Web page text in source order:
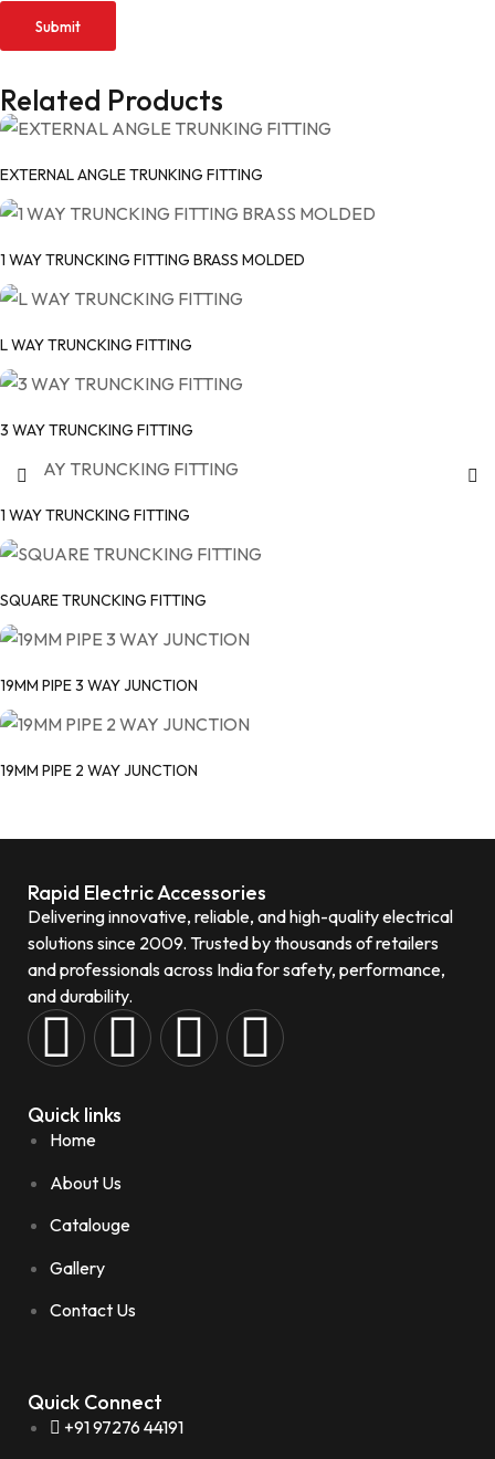
Related Products
EXTERNAL ANGLE TRUNKING FITTING
1 WAY TRUNCKING FITTING BRASS MOLDED
L WAY TRUNCKING FITTING
3 WAY TRUNCKING FITTING
1 WAY TRUNCKING FITTING
SQUARE TRUNCKING FITTING
19MM PIPE 3 WAY JUNCTION
19MM PIPE 2 WAY JUNCTION
Rapid Electric Accessories
Delivering innovative, reliable, and high-quality electrical
solutions since 2009. Trusted by thousands of retailers
and professionals across India for safety, performance,
and durability.
Quick links
Home
About Us
Catalouge
Gallery
Contact Us
Quick Connect
+91 97276 44191